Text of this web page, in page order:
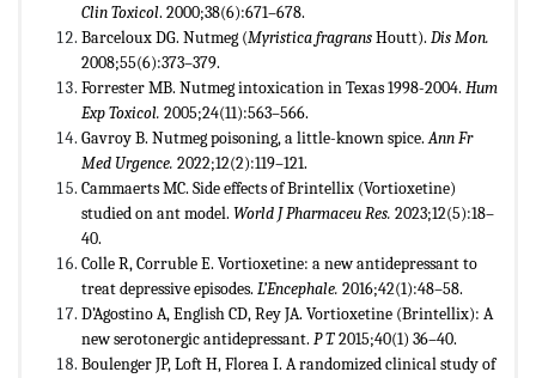
Clin Toxicol. 2000;38(6):671–678.
Barceloux DG. Nutmeg (Myristica fragransHoutt). Dis Mon.
2008;55(6):373–379.
Forrester MB. Nutmeg intoxication in Texas 1998-2004. Hum
Exp Toxicol. 2005;24(11):563–566.
Gavroy B. Nutmeg poisoning, a little-known spice.Ann Fr
Med Urgence. 2022;12(2):119–121.
Cammaerts MC. Side effects of Brintellix (Vortioxetine)
studied on ant model. World J Pharmaceu Res. 2023;12(5):18–
40.
Colle R, Corruble E. Vortioxetine: a new antidepressant to
treat depressive episodes. L’Encephale. 2016;42(1):48–58.
D’Agostino A, English CD, Rey JA. Vortioxetine (Brintellix): A
new serotonergic antidepressant. P T.2015;40(1) 36–40.
Boulenger JP, Loft H, Florea I. A randomized clinical study of